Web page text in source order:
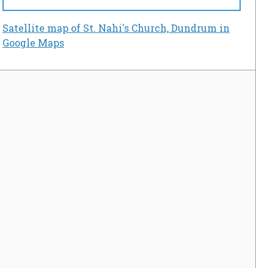
Satellite map of St. Nahi's Church, Dundrum in
Google Maps